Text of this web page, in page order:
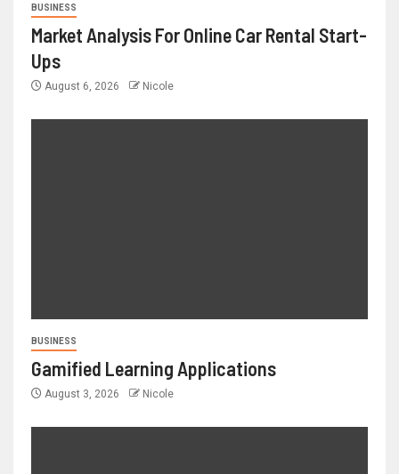
BUSINESS
Market Analysis For Online Car Rental Start-
Ups
August 6, 2026 Nicole
BUSINESS
Gamified Learning Applications
August 3, 2026 Nicole